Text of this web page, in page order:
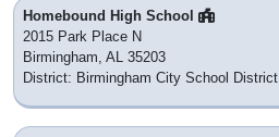
Homebound High School
2015 Park Place N
Birmingham, AL 35203
District: Birmingham City School District